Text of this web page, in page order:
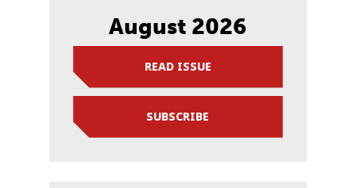
August 2026
READ ISSUE
SUBSCRIBE